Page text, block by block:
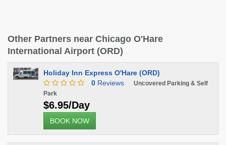
Other Partners near Chicago O'Hare
International Airport (ORD)
Holiday Inn Express O'Hare (ORD)
0 Reviews
Uncovered Parking & Self
Park
$6.95/Day
BOOK NOW